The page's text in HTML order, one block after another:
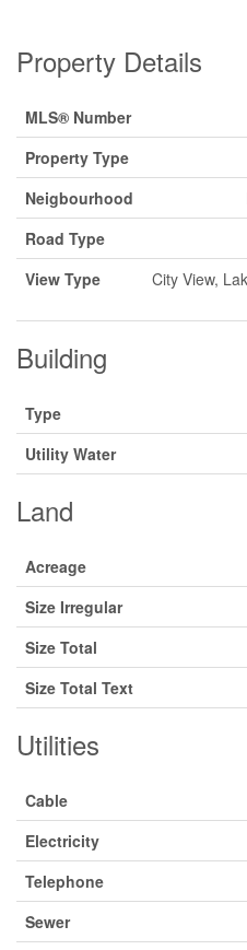
Property Details
MLS® Number
Property Type
Neigbourhood
Road Type
View Type
City View,
Building
Type
Utility Water
Land
Acreage
Size Irregular
Size Total
Size Total Text
Utilities
Cable
Electricity
Telephone
Sewer